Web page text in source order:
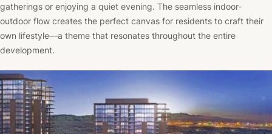
gatherings or enjoying a quiet evening. The seamless indoor-
outdoor flow creates the perfect canvas for residents to craft their
own lifestyle—a theme that resonates throughout the entire
development.